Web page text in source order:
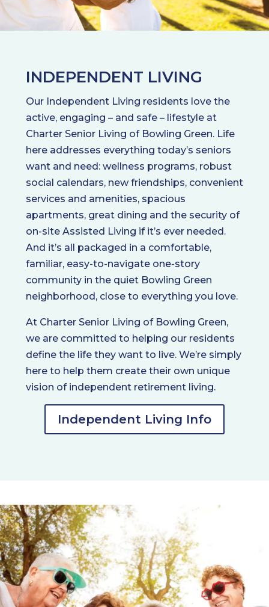
INDEPENDENT LIVING
Our Independent Living residents love the
active, engaging – and safe – lifestyle at
Charter Senior Living of Bowling Green. Life
here addresses everything today’s seniors
want and need: wellness programs, robust
social calendars, new friendships, convenient
services and amenities, spacious
apartments, great dining and the security of
on-site Assisted Living if it’s ever needed.
And it’s all packaged in a comfortable,
familiar, easy-to-navigate one-story
community in the quiet Bowling Green
neighborhood, close to everything you love.
At Charter Senior Living of Bowling Green,
we are committed to helping our residents
define the life they want to live. We’re simply
here to help them create their own unique
vision of independent retirement living.
Independent Living Info